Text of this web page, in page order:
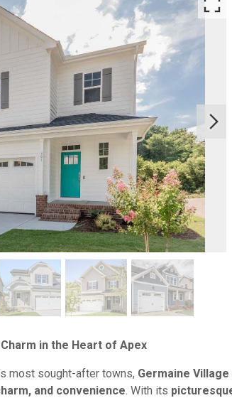
in the Heart of Apex
most sought-after towns, Germaine Village
and convenience. With its